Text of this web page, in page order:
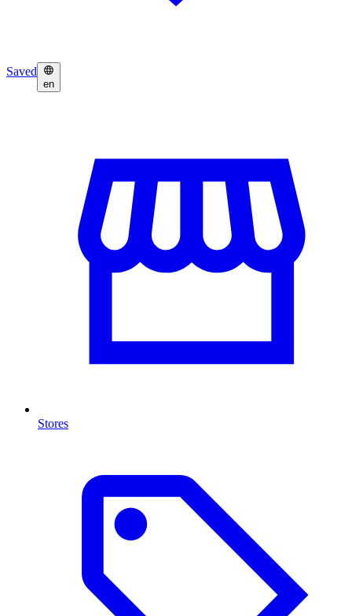
Saved
en
Stores